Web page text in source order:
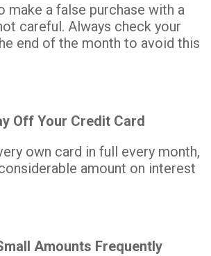
make a false purchase with a
careful. Always check your
end of the month to avoid this
Off Your Credit Card
own card in full every month,
amount on interest
Amounts Frequently